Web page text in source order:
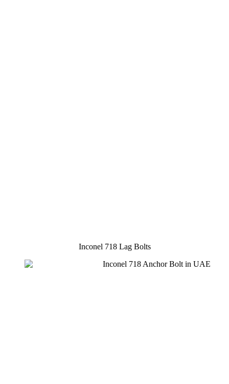
Inconel 718 Lag Bolts